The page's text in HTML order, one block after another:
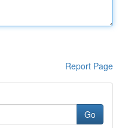
Report Page
Go